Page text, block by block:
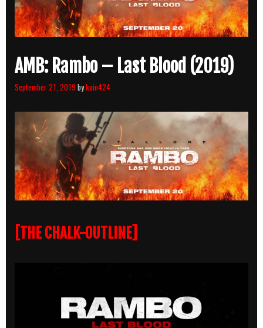
AMB: Rambo – Last Blood (2019)
September 21, 2019bykain424
[THE CHALK-OUTLINE]